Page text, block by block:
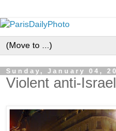
Sunday, January 04,
Violent anti-